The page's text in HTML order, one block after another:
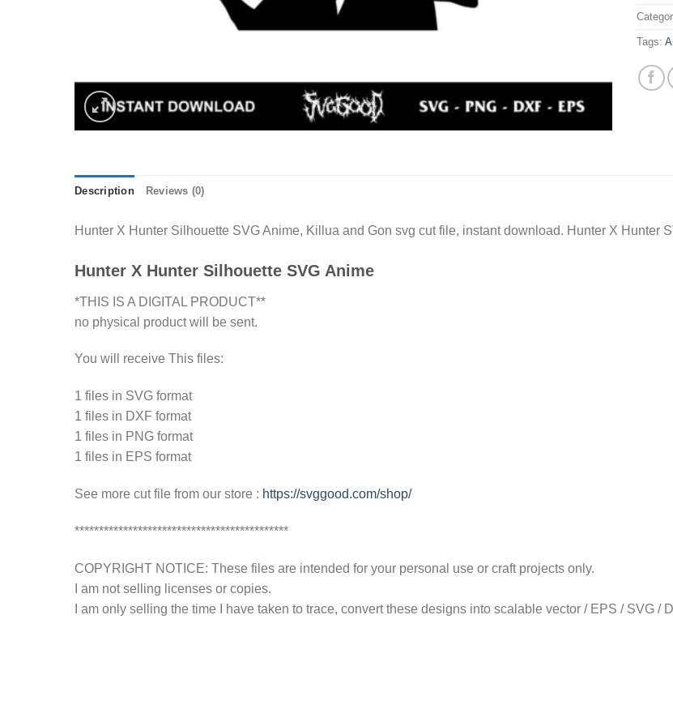
Tags:
Description Reviews (0)
Hunter X Hunter Silhouette SVG Anime, Killua and Gon svg cut file, instant download. Hunter X Hunter
Hunter X Hunter Silhouette SVG Anime
*THIS IS A DIGITAL PRODUCT**
no physical product will be sent.
You will receive This files:
1 files in SVG format
1 files in DXF format
1 files in PNG format
1 files in EPS format
See more cut file from our store : https://svggood.com/shop/
********************************************
COPYRIGHT NOTICE: These files are intended for your personal use or craft projects only.
I am not selling licenses or copies.
I am only selling the time I have taken to trace, convert these designs into scalable vector / EPS / SVG /